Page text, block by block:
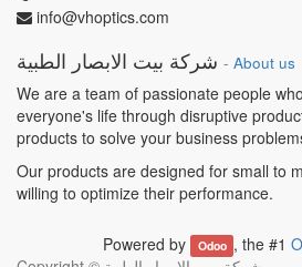
info@vhoptics.com
شركة بيت الابصار الطبية - About us
We are a team of passionate people
everyone's life through disruptive
products to solve your business
Our products are designed for small to
willing to optimize their performance.
Powered by Odoo , the #1